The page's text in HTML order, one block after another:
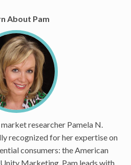
About Pam
researcher Pamela N.
recognized for her expertise on
consumers: the American
Marketing, Pam leads with